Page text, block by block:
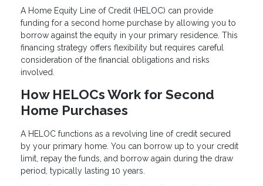
A Home Equity Line of Credit (HELOC) can provide
funding for a second home purchase by allowing you to
borrow against the equity in your primary residence. This
financing strategy offers flexibility but requires careful
consideration of the financial obligations and risks
involved.
How HELOCs Work for Second
Home Purchases
A HELOC functions as a revolving line of credit secured
by your primary home. You can borrow up to your credit
limit, repay the funds, and borrow again during the draw
period, typically lasting 10 years.